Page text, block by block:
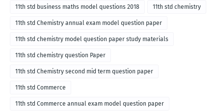
11th std business maths model questions 2018 11th std chemistry
11th std Chemistry annual exam model question paper
11th std chemistry model question paper study materials
11th std chemistry question Paper
11th std Chemistry second mid term question paper
11th std Commerce
11th std Commerce annual exam model question paper